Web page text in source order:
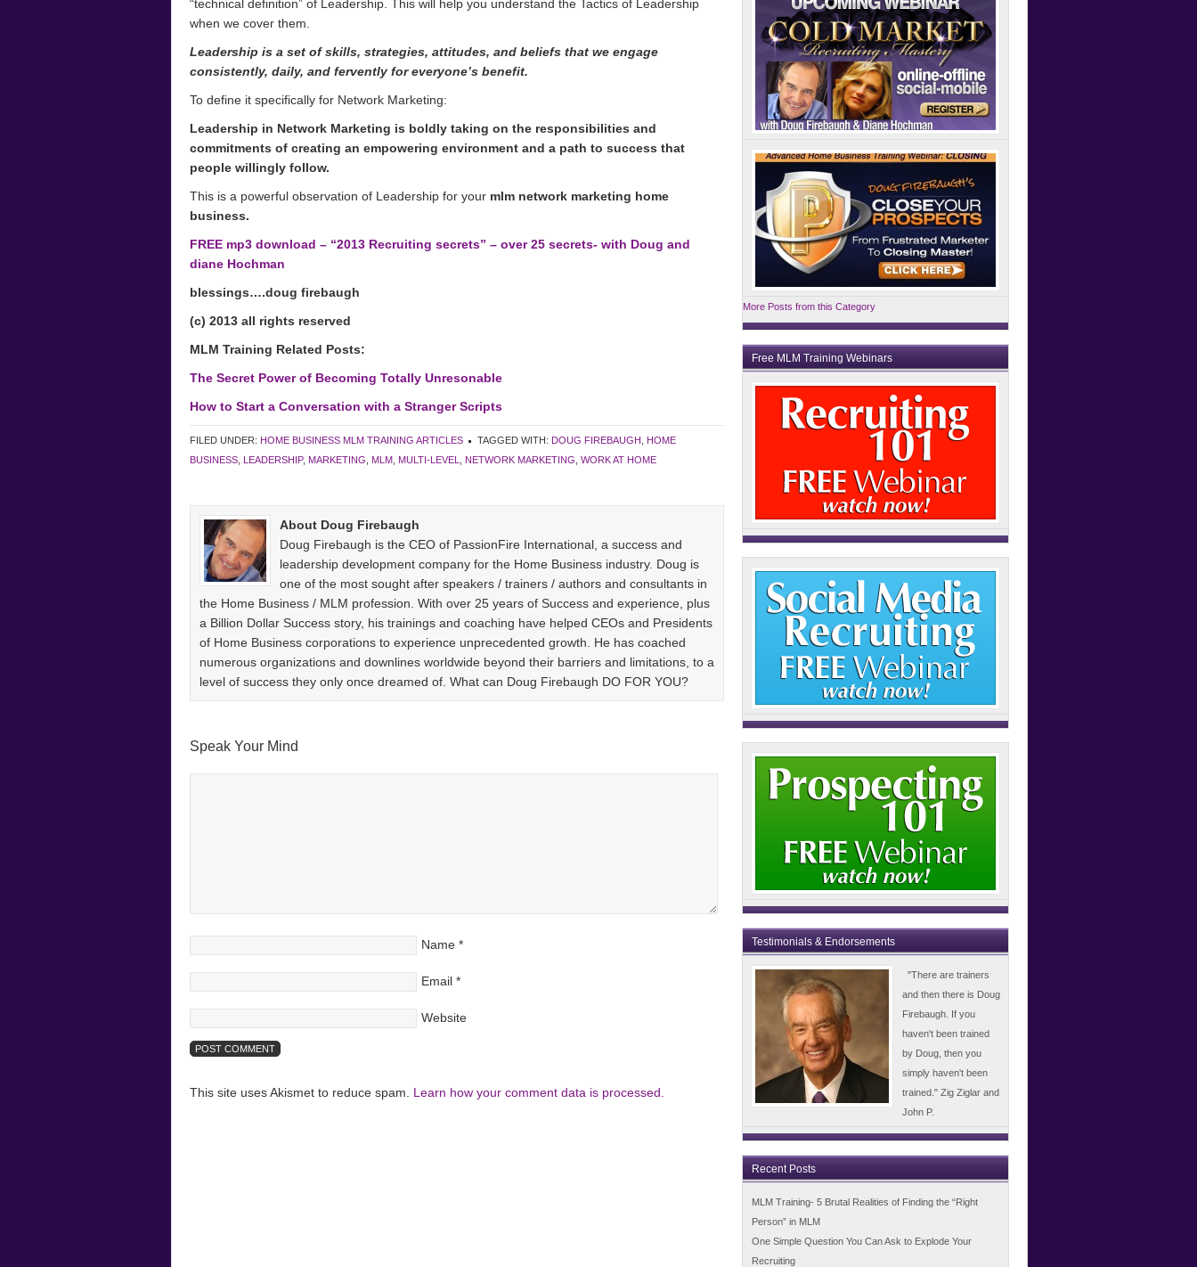
“technical definition” of Leadership. This will help you understand the Tactics of Leadership
when we cover them.
Leadership is a set of skills, strategies, attitudes, and beliefs that we engage
consistently, daily, and fervently for everyone’s benefit.
To define it specifically for Network Marketing:
Leadership in Network Marketing is boldly taking on the responsibilities and
commitments of creating an empowering environment and a path to success that
people willingly follow.
This is a powerful observation of Leadership for your mlm network marketing home
business.
FREE mp3 download – “2013 Recruiting secrets” – over 25 secrets- with Doug and
diane Hochman
blessings….doug firebaugh
(c) 2013 all rights reserved
MLM Training Related Posts:
The Secret Power of Becoming Totally Unresonable
How to Start a Conversation with a Stranger Scripts
FILED UNDER: HOME BUSINESS MLM TRAINING ARTICLES TAGGED WITH: DOUG FIREBAUGH
HOME
BUSINESS LEADERSHIP, MARKETING MLM MULTI-LEVEL NETWORK MARKETING WORK AT HOME
About Doug Firebaugh
Doug Firebaugh is the CEO of PassionFire International, a success and
leadership development company for the Home Business industry. Doug is
one of the most sought after speakers / trainers / authors and consultants in
the Home Business / MLM profession. With over 25 years of Success and experience, plus
a Billion Dollar Success story, his trainings and coaching have helped CEOs and Presidents
of Home Business corporations to experience unprecedented growth. He has coached
numerous organizations and downlines worldwide beyond their barriers and limitations, to a
level of success they only once dreamed of. What can Doug Firebaugh DO FOR YOU?
Speak Your Mind
Name *
Email *
Website
This site uses Akismet to reduce spam. Learn how your comment data is processed.
More Posts from this Category
Free MLM Training Webinars
Testimonials & Endorsements
"There are trainers
and then there is Doug
Firebaugh. If you
haven't been trained
by Doug, then you
simply haven't been
trained." Zig Ziglar and
John P.
Recent Posts
MLM Training- 5 Brutal Realities of Finding the “Right
Person” in MLM
One Simple Question You Can Ask to Explode Your
Recruiting